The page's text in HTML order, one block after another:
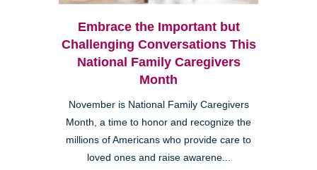
Embrace the Important but
Challenging Conversations This
National Family Caregivers
Month
November is National Family Caregivers
Month, a time to honor and recognize the
millions of Americans who provide care to
loved ones and raise awarene...